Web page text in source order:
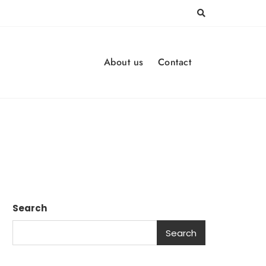
About us Contact
Search
Search